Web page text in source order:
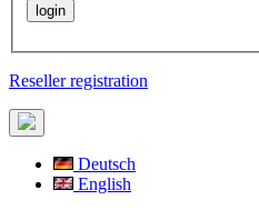
Reseller registration
Deutsch
English